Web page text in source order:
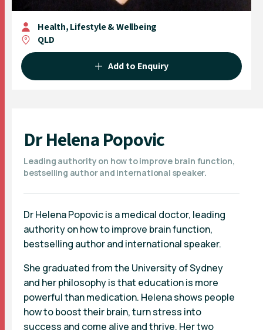
Health, Lifestyle & Wellbeing
QLD
Add to Enquiry
Dr Helena Popovic
Leading authority on how to improve brain function,
bestselling author and international speaker.
Dr Helena Popovic is a medical doctor, leading
authority on how to improve brain function,
bestselling author and international speaker.
She graduated from the University of Sydney
and her philosophy is that education is more
powerful than medication. Helena shows people
how to boost their brain, turn stress into
success and come alive and thrive. Her two